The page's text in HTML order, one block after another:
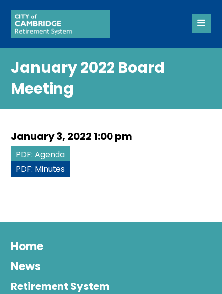
January 2022 Board
Meeting
January 3, 2022 1:00 pm
PDF: Agenda
PDF: Minutes
Home
News
Retirement System